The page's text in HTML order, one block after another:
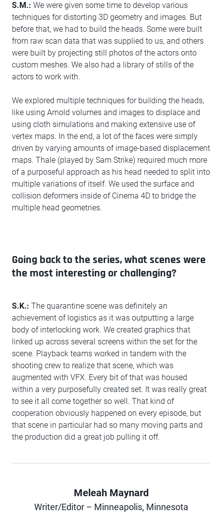
S.M.: We were given some time to develop various
techniques for distorting 3D geometry and images. But
before that, we had to build the heads. Some were built
from raw scan data that was supplied to us, and others
were built by projecting still photos of the actors onto
custom meshes. We also had a library of stills of the
actors to work with.
We explored multiple techniques for building the heads,
like using Arnold volumes and images to displace and
using cloth simulations and making extensive use of
vertex maps. In the end, a lot of the faces were simply
driven by varying amounts of image-based displacement
maps. Thale (played by Sam Strike) required much more
of a purposeful approach as his head needed to split into
multiple variations of itself. We used the surface and
collision deformers inside of Cinema 4D to bridge the
multiple head geometries.
Going back to the series, what scenes were
the most interesting or challenging?
S.K.: The quarantine scene was definitely an
achievement of logistics as it was outputting a large
body of interlocking work. We created graphics that
linked up across several screens within the set for the
scene. Playback teams worked in tandem with the
shooting crew to realize that scene, which was
augmented with VFX. Every bit of that was housed
within a very purposefully created set. It was really great
to see it all come together so well. That kind of
cooperation obviously happened on every episode, but
that scene in particular had so many moving parts and
the production did a great job pulling it off.
Author
Meleah Maynard
Writer/Editor – Minneapolis, Minnesota